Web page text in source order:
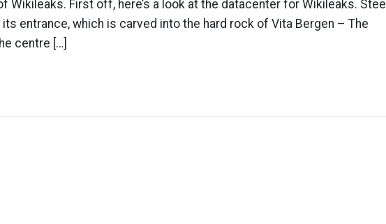
Wikileaks. First off, here’s a look at the datacenter for Wikileaks. Steel
entrance, which is carved into the hard rock of Vita Bergen – The
centre […]